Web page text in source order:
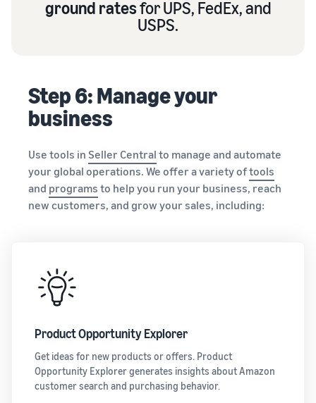
ground ratesfor UPS, FedEx, and
USPS.
Step 6: Manage your
business
Use tools in Seller Central to manage and automate
your global operations. We offer a variety oftools
and programs to help you run your business, reach
new customers, and grow your sales, including:
Product Opportunity Explorer
Get ideas for new products or offers. Product
Opportunity Explorer generates insights about Amazon
customer search and purchasing behavior.